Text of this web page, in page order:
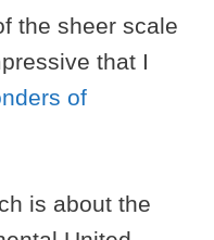
the sheer scale
that I
of
is about the